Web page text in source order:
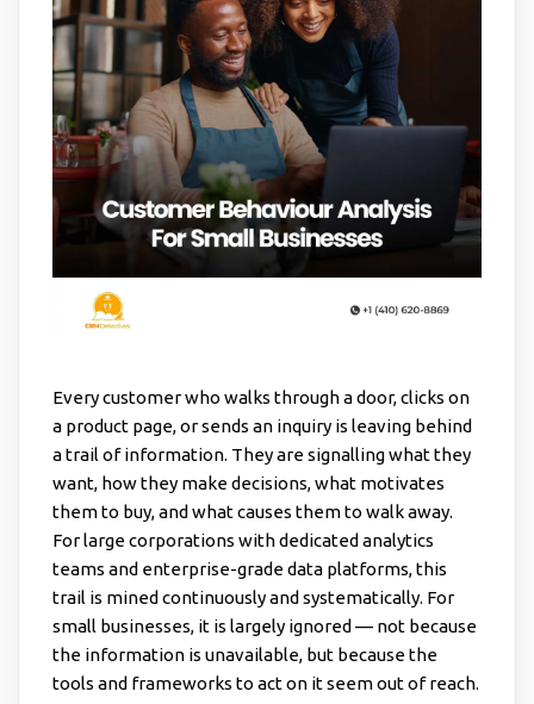
Every customer who walks through a door, clicks on
a product page, or sends an inquiry is leaving behind
a trail of information. They are signalling what they
want, how they make decisions, what motivates
them to buy, and what causes them to walk away.
For large corporations with dedicated analytics
teams and enterprise-grade data platforms, this
trail is mined continuously and systematically. For
small businesses, it is largely ignored — not because
the information is unavailable, but because the
tools and frameworks to act on it seem out of reach.